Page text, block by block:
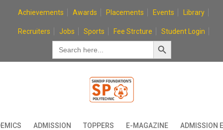
content
Achievements Awards Placements Events Library
Recruiters Jobs Sports Fee Strcture
Student Login
Search
for:
Search Button
ADMISSION TOPPERS E-MAGAZINE ADMISSION